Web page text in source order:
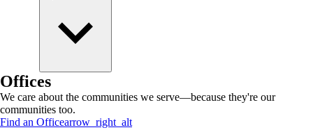
Offices
We care about the communities we serve—because they're our
communities too.
Find an Officearrow_right_alt